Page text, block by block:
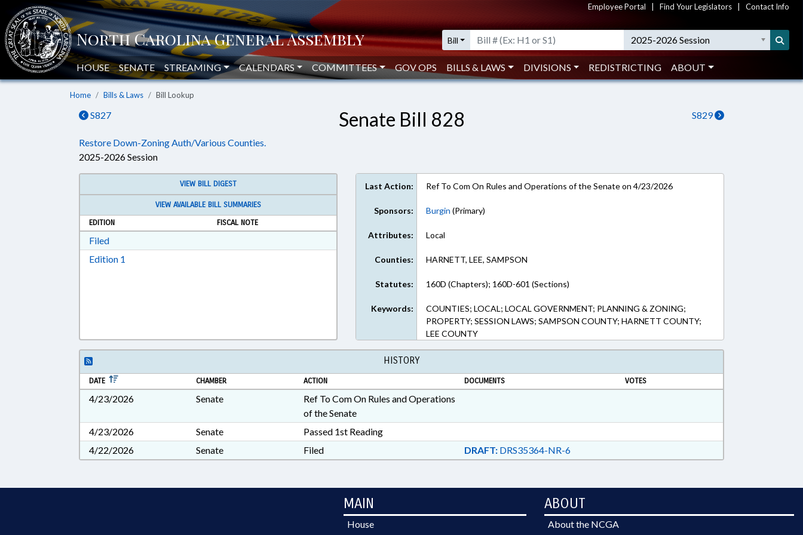
Employee Portal Find Your Legislators Contact Info
Bill 2025-2026 Session
HOUSE SENATE STREAMING CALENDARS COMMITTEES GOV OPS BILLS & LAWS DIVISIONS REDISTRICTING ABOUT
Home Bills & Laws Bill Lookup
S827 S829
Senate Bill 828
Restore Down-Zoning Auth/Various Counties.
2025-2026 Session
VIEW BILL DIGEST
VIEW AVAILABLE BILL SUMMARIES
EDITION
FISCAL NOTE
FiledDownload Filed in RTF, Rich Text Format
Edition 1
Last Action: Ref To Com On Rules and Operations of the Senate on 4/23/2026
Sponsors: Burgin (Primary)
Attributes: Local
Counties: HARNETT, LEE, SAMPSON
Statutes: 160D (Chapters); 160D-601 (Sections)
Keywords:
COUNTIES; LOCAL; LOCAL GOVERNMENT; PLANNING & ZONING;
PROPERTY; SESSION LAWS; SAMPSON COUNTY; HARNETT COUNTY;
LEE COUNTY
HISTORY
DATE CHAMBER ACTION DOCUMENTS VOTES
4/23/2026 Senate
Ref To Com On Rules and Operations
of the Senate
4/23/2026
Senate
Passed 1st Reading
4/22/2026
Senate Filed DRAFT:DRS35364-NR-6
MAIN
House
ABOUT
About the NCGA